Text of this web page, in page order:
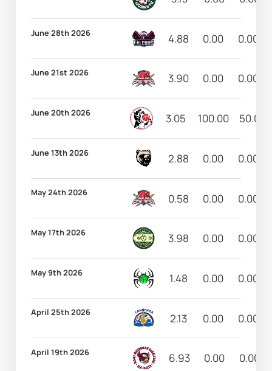
June 28th 2026 4.88 0.00 0.00
June 21st 2026 3.90 0.00 0.00
June 20th 2026 3.05 100.00 50.00
June 13th 2026 2.88 0.00 0.00
May 24th 2026 0.58 0.00 0.00
May 17th 2026 3.98 0.00 0.00
May 9th 2026 1.48 0.00 0.00
April 25th 2026 2.13 0.00 0.00
April 19th 2026 6.93 0.00 0.00